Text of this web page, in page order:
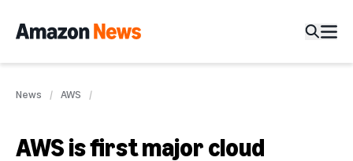
News AWS
AWS is first major cloud